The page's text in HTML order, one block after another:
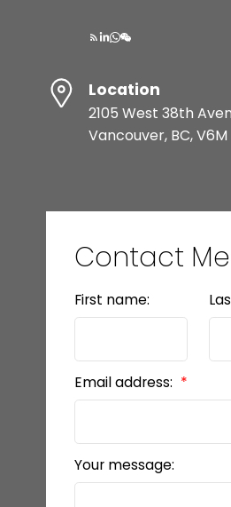
Location
2105 West 38th
Vancouver, BC, V6M
Contact Me
First name:
Email address:
Your message: